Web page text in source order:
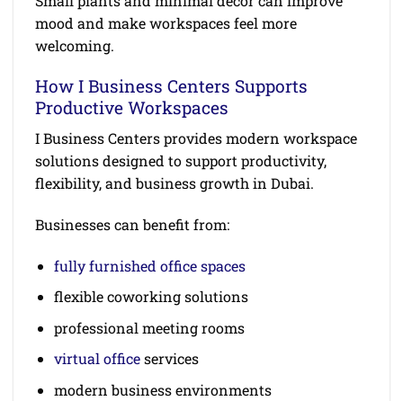
mood and make workspaces feel more
welcoming.
How I Business Centers Supports
Productive Workspaces
I Business Centers provides modern workspace
solutions designed to support productivity,
flexibility, and business growth in Dubai.
Businesses can benefit from:
fully furnished office spaces
flexible coworking solutions
professional meeting rooms
virtual officeservices
modern business environments